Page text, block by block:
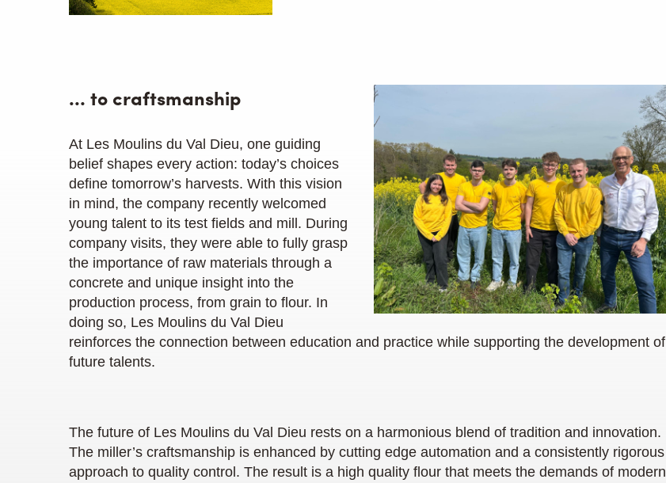
… to craftsmanship
At Les Moulins du Val Dieu, one guiding
belief shapes every action: today’s choices
define tomorrow’s harvests. With this vision
in mind, the company recently welcomed
young talent to its test fields and mill. During
company visits, they were able to fully grasp
the importance of raw materials through a
concrete and unique insight into the
production process, from grain to flour. In
doing so, Les Moulins du Val Dieu
reinforces the connection between education and practice while supporting the development of
future talents.
The future of Les Moulins du Val Dieu rests on a harmonious blend of tradition and innovation.
The miller’s craftsmanship is enhanced by cutting edge automation and a consistently rigorous
approach to quality control. The result is a high quality flour that meets the demands of modern